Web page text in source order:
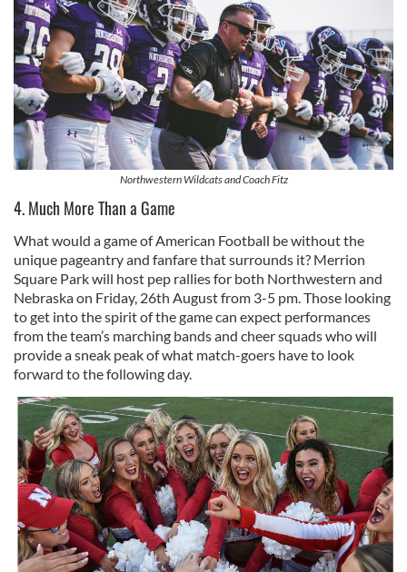
Northwestern Wildcats and Coach Fitz
4. Much More Than a Game
What would a game of American Football be without the
unique pageantry and fanfare that surrounds it? Merrion
Square Park will host pep rallies for both Northwestern and
Nebraska on Friday, 26th August from 3-5 pm. Those looking
to get into the spirit of the game can expect performances
from the team’s marching bands and cheer squads who will
provide a sneak peak of what match-goers have to look
forward to the following day.